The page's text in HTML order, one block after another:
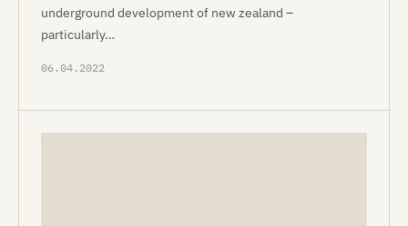
underground development of new zealand –
particularly…
06.04.2022